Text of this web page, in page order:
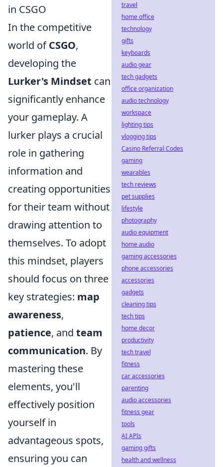
in CSGO
In the competitive
world ofCSGO,
developing the
Lurker's Mindset can
significantly enhance
your gameplay. A
lurker plays a crucial
role in gathering
information and
creating opportunities
for their team without
drawing attention to
themselves. To adopt
this mindset, players
should focus on three
key strategies: map
awareness,
patience, and team
communication. By
mastering these
elements, you'll
effectively position
yourself in
advantageous spots,
ensuring you can
travel
home office
technology
gifts
keyboards
audio gear
tech gadgets
office organization
audio technology
workspace
lighting tips
vlogging tips
Casino Referral Codes
gaming
wearables
tech reviews
pet supplies
lifestyle
photography
audio equipment
home audio
gaming accessories
phone accessories
accessories
gadgets
cleaning tips
tech tips
home decor
productivity
tech travel
fitness
car accessories
parenting
audio accessories
fitness gear
tools
AI APIs
gaming gifts
health and wellness